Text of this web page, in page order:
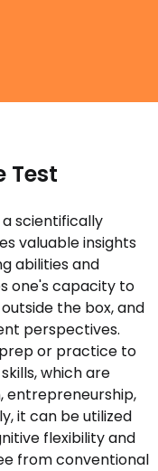
Test
scientifically
valuable insights
abilities and
one's capacity to
the box, and
perspectives.
or practice to
which are
entrepreneurship,
it can be utilized
flexibility and
from conventional